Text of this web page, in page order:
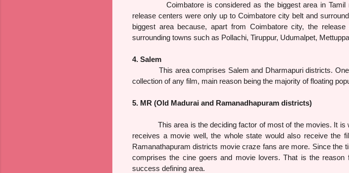
Coimbatore is considered as the biggest area in Tamil
release centers were only up to Coimbatore city belt and
biggest area because, apart from Coimbatore city, the
surrounding towns such as Pollachi, Tiruppur, Udumalpet,
4. Salem
This area comprises Salem and Dharmapuri districts. One
collection of any film, main reason being the majority of floating
5. MR (Old Madurai and Ramanadhapuram districts)
This area is the deciding factor of most of the movies. It is
receives a movie well, the whole state would also receive the
Ramanathapuram districts movie craze fans are more. Since the
comprises the cine goers and movie lovers. That is the
success defining area.